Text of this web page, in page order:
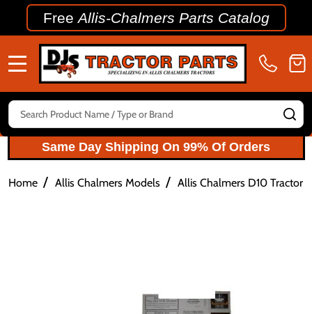
FreeAllis-Chalmers Parts Catalog
Search
Same Day Shipping On 99% Of Orders
Home / Allis Chalmers Models / Allis Chalmers D10 Tractor